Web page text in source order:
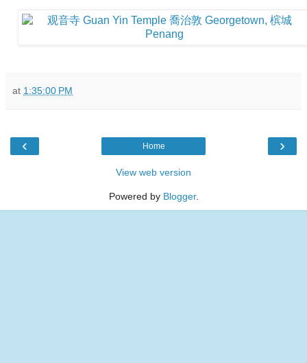
at 1:35:00 PM
‹ ›
Home
View web version
Powered by Blogger.